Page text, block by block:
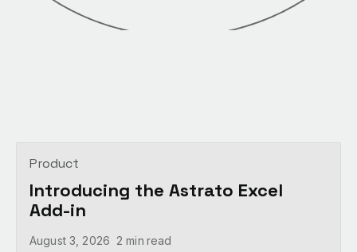
Product
Introducing the Astrato Excel
Add-in
August 3, 2026 2 min read